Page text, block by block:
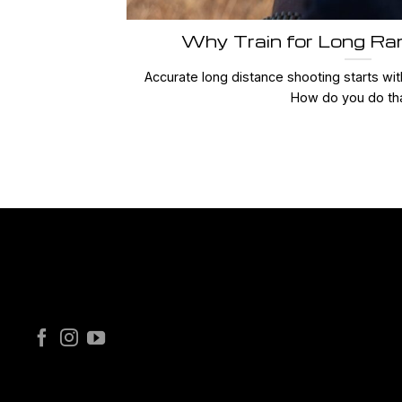
Why Train for Long
Accurate long distance shooting starts
How do you do